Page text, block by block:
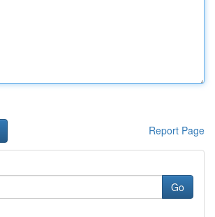
Report Page
Go